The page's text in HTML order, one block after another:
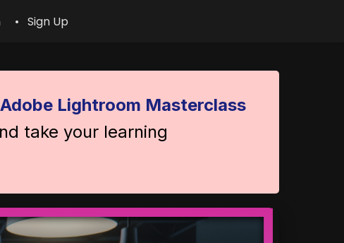
• Sign Up
Adobe Lightroom Masterclass
take your learning